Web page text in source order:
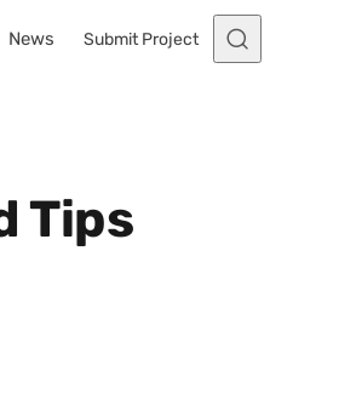
News Submit Project
Tips